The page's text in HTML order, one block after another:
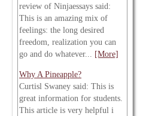
review of Ninjaessays said:
This is an amazing mix of
feelings: the long desired
freedom, realization you can
go and do whatever... [More]
Why A Pineapple?
Curtisl Swaney said: This is
great information for students.
This article is very helpful i